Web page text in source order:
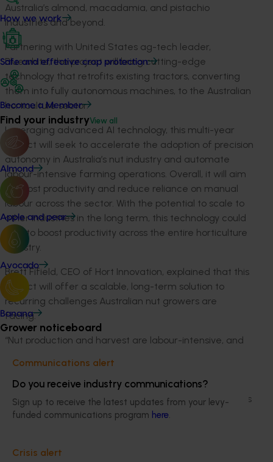
How we work
Safe and effective crop protection
Become a Member
Find your industryView all
Almond
Apple and pear
Avocado
Banana
Grower noticeboard
Communications alert
Do you receive industry communications?
Sign up to receive the latest updates from your levy-
funded communications program here.
Crisis alert
Australia’s almond, macadamia, and pistachio
industriesand beyond.
Partnering with United States ag-tech leader,
Bluewhite, theproject will bringcutting-edge
technology that retrofits existing tractors, converting
them into fully autonomous machines, to the Australian
horticulture sector.
Leveraging advanced AI technology, this multi-year
project will seek to accelerate the adoption of precision
autonomy in Australia’s nut industry and automate
labour-intensive farming operations. Overall, it will aim
to boost productivity and reduce reliance on manual
labour across the sector. With the potential to scale to
other industries in the long term, this technology could
help to boost productivity across the entire horticulture
industry.
BrettFifield, CEO of Hort Innovation, explained that this
project will offer a scalable, long-term solution to
recurring challenges Australian nut growers are
facing.
“Nut production and harvest are labour-intensive, and
particularly backpackers and holidaymakers to meet
demands. However, since thechangestolabour
program sand ongoing changes to regulations, growers
have faced increasing challenges sourcing reliable
“The technology we will be trialing in this project is